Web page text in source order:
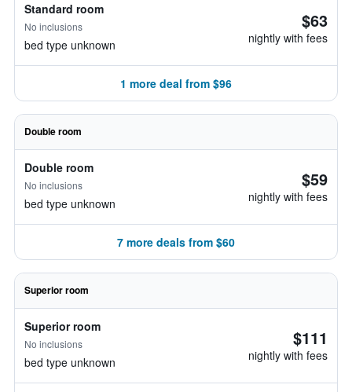
Standard room
No inclusions
bed type unknown
$63
nightly with fees
1 more deal from $96
Double room
Double room
No inclusions
bed type unknown
$59
nightly with fees
7 more deals from $60
Superior room
Superior room
No inclusions
bed type unknown
$111
nightly with fees